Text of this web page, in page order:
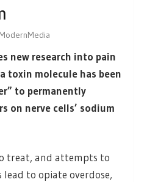
ModernMedia
new research into pain
toxin molecule has been
to permanently
on nerve cells’ sodium
treat, and attempts to
lead to opiate overdose,